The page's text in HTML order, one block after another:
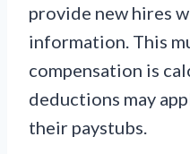
provide new hires
information. This
compensation is
deductions may
their paystubs.